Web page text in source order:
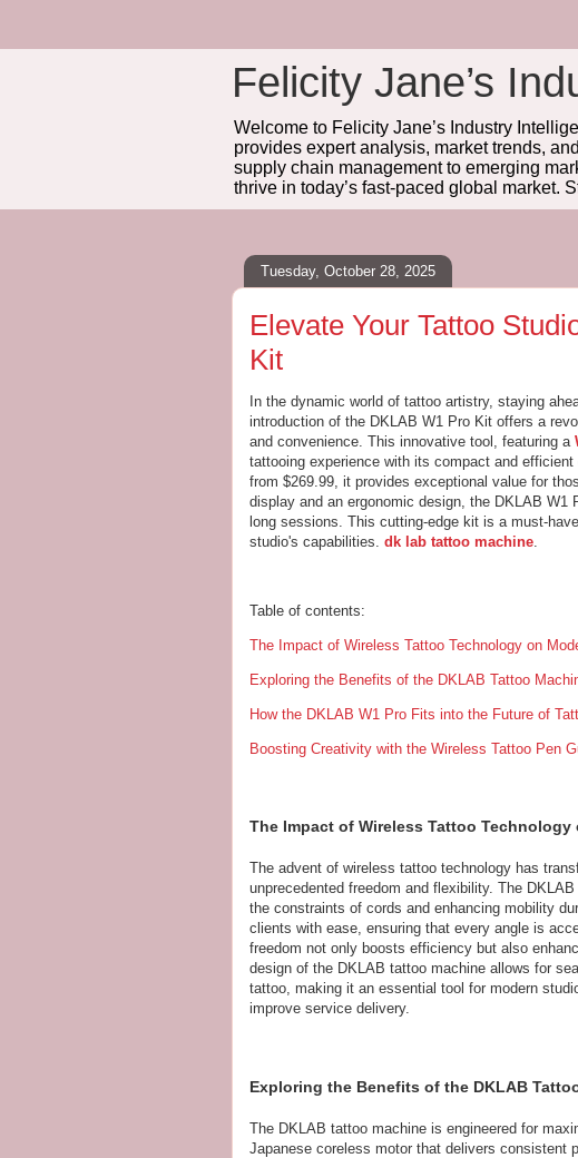
Felicity Jane’s
Welcome to Felicity Jane’s Industry
provides expert analysis, market trends,
supply chain management to emerging
thrive in today’s fast-paced global market.
Tuesday, October 28, 2025
Elevate Your Tattoo
Kit
In the dynamic world of tattoo artistry, staying
introduction of the DKLAB W1 Pro Kit offers a
and convenience. This innovative tool, featuring a
tattooing experience with its compact and
from $269.99, it provides exceptional value for
display and an ergonomic design, the DKLAB W1
long sessions. This cutting-edge kit is a must-
studio's capabilities. dk lab tattoo machine.
Table of contents:
The Impact of Wireless Tattoo Technology on
Exploring the Benefits of the DKLAB Tattoo
How the DKLAB W1 Pro Fits into the Future of
Boosting Creativity with the Wireless Tattoo Pen
The Impact of Wireless Tattoo Technology
The advent of wireless tattoo technology has
unprecedented freedom and flexibility. The
the constraints of cords and enhancing mobility
clients with ease, ensuring that every angle is
freedom not only boosts efficiency but also
design of the DKLAB tattoo machine allows for
tattoo, making it an essential tool for modern
improve service delivery.
Exploring the Benefits of the DKLAB
The DKLAB tattoo machine is engineered for
Japanese coreless motor that delivers consistent